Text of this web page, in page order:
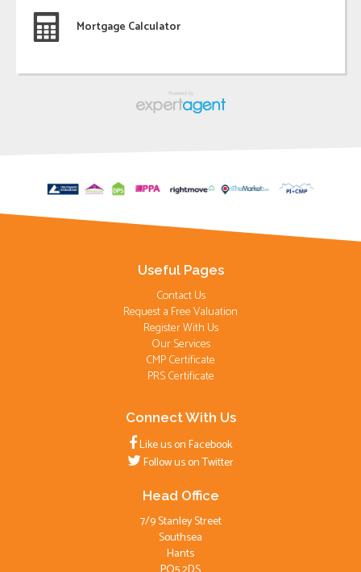
Mortgage Calculator
Useful Pages
Contact Us
Request a Free Valuation
Register With Us
Our Services
CMP Certificate
PRS Certificate
Connect With Us
Like us on Facebook
Follow us on Twitter
Head Office
7/9 Stanley Street
Southsea
Hants